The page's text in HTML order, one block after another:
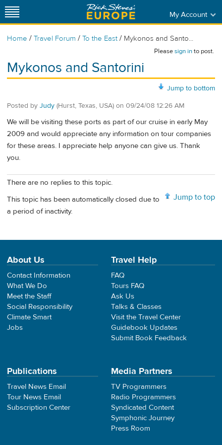
My Account
Home / Travel Forum / To the East / Mykonos and Santo...
Pleasesign into post.
Mykonos and Santorini
Jump to bottom
Posted by Judy (Hurst, Texas, USA) on 09/24/08 12:26 AM
We will be visiting these ports as part of our cruise in early May
2009 and would appreciate any information on tour companies
for these areas. I appreciate help anyone can give us. Thank
you.
There are no replies to this topic.
Jump to top
This topic has been automatically closed due to
a period of inactivity.
About Us
Contact Information
What We Do
Meet the Staff
Social Responsibility
Climate Smart
Jobs
Travel Help
FAQ
Tours FAQ
Ask Us
Talks & Classes
Visit the Travel Center
Guidebook Updates
Submit Book Feedback
Publications
Travel News Email
Tour News Email
Subscription Center
Media Partners
TV Programmers
Radio Programmers
Syndicated Content
Symphonic Journey
Press Room